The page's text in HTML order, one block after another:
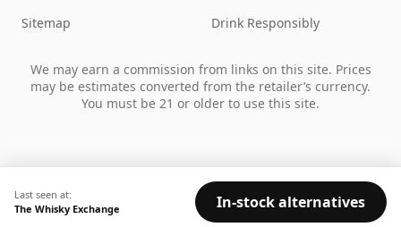
Last seen at:
The Whisky Exchange
In-stock alternatives
Sitemap
Drink Responsibly
We may earn a commission from links on this site. Prices
may be estimates converted from the retailer’s currency.
You must be 21 or older to use this site.